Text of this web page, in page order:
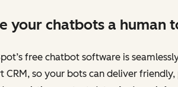
your chatbots a human
free chatbot software is
CRM, so your bots can deliver